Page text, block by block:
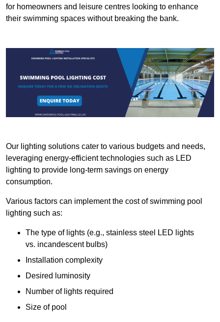
for homeowners and leisure centres looking to enhance
their swimming spaces without breaking the bank.
Our lighting solutions cater to various budgets and needs,
leveraging energy-efficient technologies such as LED
lighting to provide long-term savings on energy
consumption.
Various factors can implement the cost of swimming pool
lighting such as:
The type of lights (e.g., stainless steel LED lights
vs. incandescent bulbs)
Installation complexity
Desired luminosity
Number of lights required
Size of pool